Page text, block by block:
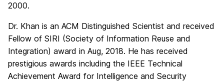
2000.
Dr. Khan is an ACM Distinguished Scientist and received
Fellow of SIRI (Society of Information Reuse and
Integration) award in Aug, 2018. He has received
prestigious awards including the IEEE Technical
Achievement Award for Intelligence and Security